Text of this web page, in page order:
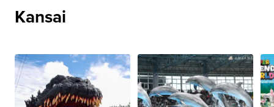
Kansai